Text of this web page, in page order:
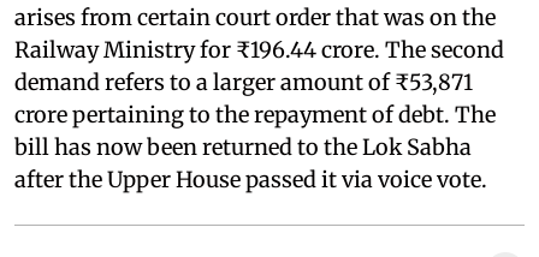
arises from certain court order that was on the
Railway Ministry for ₹196.44 crore. The second
demand refers to a larger amount of ₹53,871
crore pertaining to the repayment of debt. The
bill has now been returned to the Lok Sabha
after the Upper House passed it via voice vote.